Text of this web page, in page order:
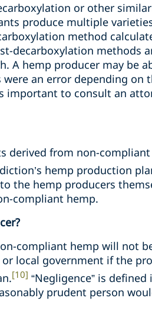
or other
produce multiple varieties
method
decarboxylation methods
A hemp producer may be
an error depending
important to consult an
derived from non-
hemp production
the hemp producers
compliant hemp.
compliant hemp will not
local government if the
[10] “Negligence” is defined
prudent person